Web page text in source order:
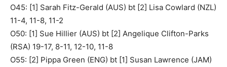
O45: [1] Sarah Fitz-Gerald (AUS) bt [2] Lisa Cowlard (NZL)
11-4, 11-8, 11-2
O50: [1] Sue Hillier (AUS) bt [2] Angelique Clifton-Parks
(RSA) 19-17, 8-11, 12-10, 11-8
O55: [2] Pippa Green (ENG) bt [1] Susan Lawrence (JAM)